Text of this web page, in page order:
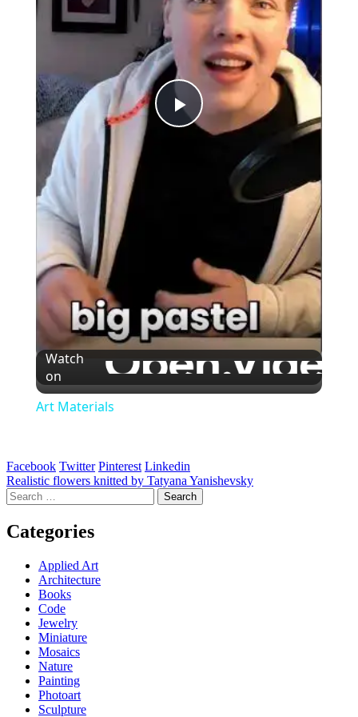
Play
Video
Watch
on
Art Materials
Facebook Twitter Pinterest Linkedin
Post
navigation
Realistic flowers knitted by Tatyana Yanishevsky
Search
for:
Categories
Applied Art
Architecture
Books
Code
Jewelry
Miniature
Mosaics
Nature
Painting
Photoart
Sculpture